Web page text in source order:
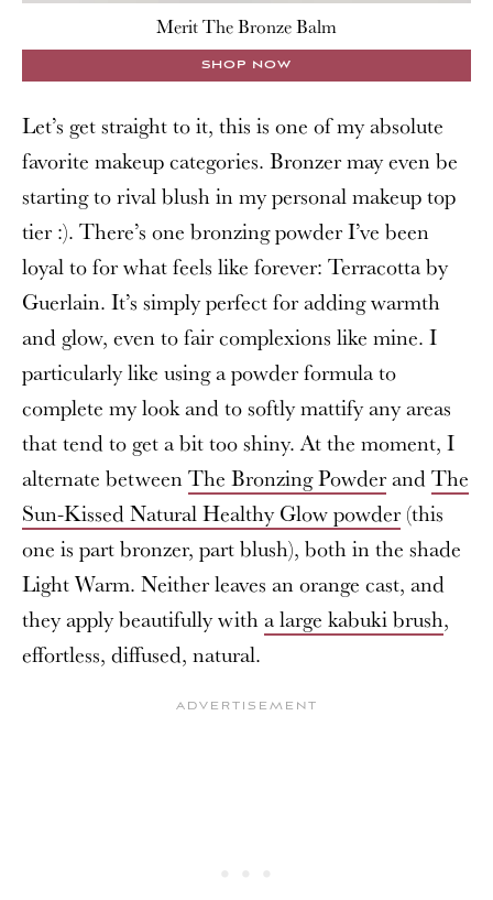
Merit The Bronze Balm
SHOP NOW
Let’s get straight to it, this is one of my absolute
favorite makeup categories. Bronzer may even be
starting to rival blush in my personal makeup top
tier :). There’s one bronzing powder I’ve been
loyal to for what feels like forever: Terracotta by
Guerlain. It’s simply perfect for adding warmth
and glow, even to fair complexions like mine. I
particularly like using a powder formula to
complete my look and to softly mattify any areas
that tend to get a bit too shiny. At the moment, I
alternate betweenThe Bronzing Powderand The
Sun-Kissed Natural Healthy Glow powder(this
one is part bronzer, part blush), both in the shade
Light Warm. Neither leaves an orange cast, and
they apply beautifully witha large kabuki brush,
effortless, diffused, natural.